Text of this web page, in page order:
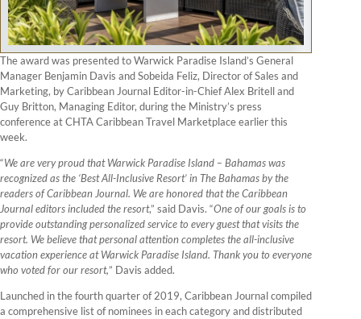
The award was presented to Warwick Paradise Island’s General
Manager Benjamin Davis and Sobeida Feliz, Director of Sales and
Marketing, by Caribbean Journal Editor-in-Chief Alex Britell and
Guy Britton, Managing Editor, during the Ministry’s press
conference at CHTA Caribbean Travel Marketplace earlier this
week.
“We are very proud that Warwick Paradise Island – Bahamas was
recognized as the ‘Best All-Inclusive Resort’ in The Bahamas by the
readers of Caribbean Journal. We are honored that the Caribbean
Journal editors included the resort,” said Davis. “One of our goals is to
provide outstanding personalized service to every guest that visits the
resort. We believe that personal attention completes the all-inclusive
vacation experience at Warwick Paradise Island. Thank you to everyone
who voted for our resort,” Davis added.
Launched in the fourth quarter of 2019, Caribbean Journal compiled
a comprehensive list of nominees in each category and distributed